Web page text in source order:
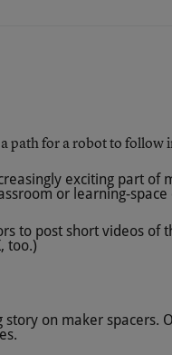
exciting part of
or learning-space
to post short videos of
too.)
on maker spacers.